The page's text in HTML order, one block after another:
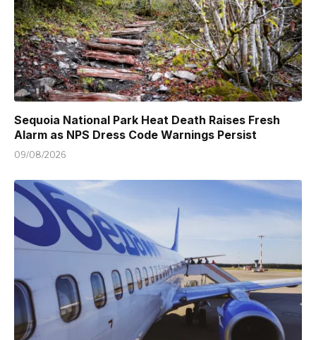
Sequoia National Park Heat Death Raises Fresh
Alarm as NPS Dress Code Warnings Persist
09/08/2026